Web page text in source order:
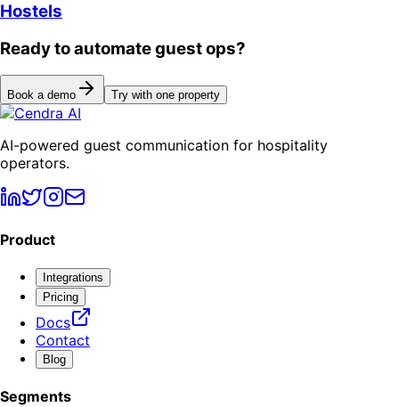
Hostels
Ready to automate guest ops?
Book a demo Try with one property
AI-powered guest communication for hospitality
operators.
Product
Integrations
Pricing
Docs
Contact
Blog
Segments